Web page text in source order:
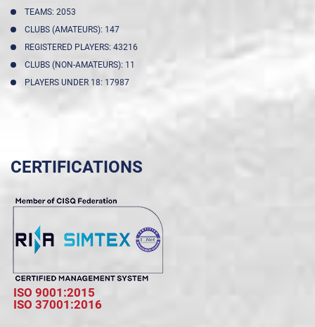
TEAMS: 2053
CLUBS (AMATEURS): 147
REGISTERED PLAYERS: 43216
CLUBS (NON-AMATEURS): 11
PLAYERS UNDER 18: 17987
CERTIFICATIONS
ISO 9001:2015
ISO 37001:2016